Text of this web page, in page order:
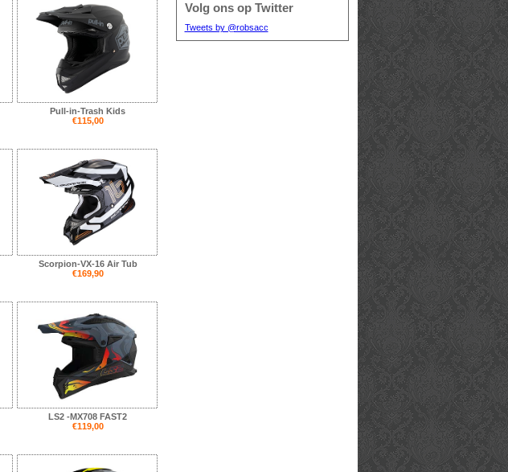
Volg ons op Twitter
Tweets by @robsacc
Pull-in-Trash Kids
€115,00
Scorpion-VX-16 Air Tub
€169,90
LS2 -MX708 FAST2
€119,00